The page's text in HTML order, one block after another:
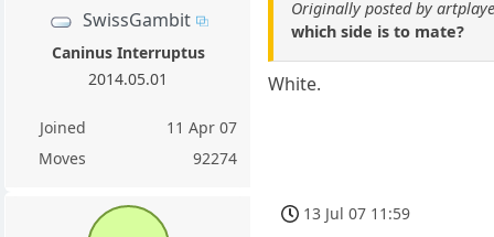
SwissGambit
Caninus Interruptus
2014.05.01
Joined
11 Apr 07
Moves
92274
Originally posted by
which side is to mate?
White.
13 Jul 07 11:59